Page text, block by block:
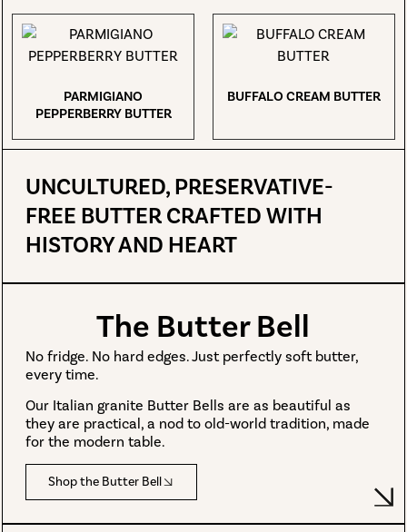
PARMIGIANO
PEPPERBERRY BUTTER
BUFFALO CREAM BUTTER
UNCULTURED, PRESERVATIVE-
FREE BUTTER CRAFTED WITH
HISTORY AND HEART
The Butter Bell
No fridge. No hard edges. Just perfectly soft butter,
every time.
Our Italian granite Butter Bells are as beautiful as
they are practical, a nod to old-world tradition, made
for the modern table.
Shop the Butter Bell